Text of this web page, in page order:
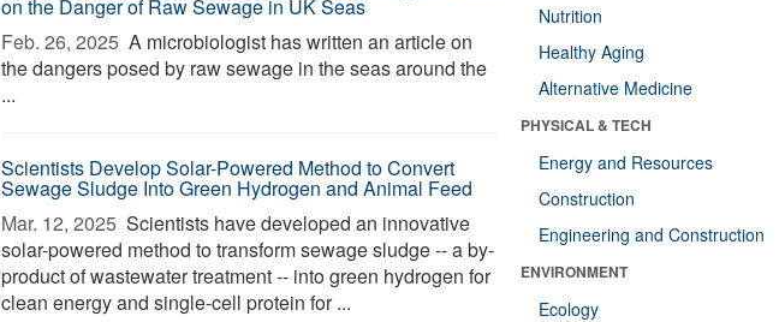
on the Danger of Raw Sewage in UK Seas
Feb. 26, 2025  A microbiologist has written an article on
the dangers posed by raw sewage in the seas around the
...
Scientists Develop Solar-Powered Method to Convert
Sewage Sludge Into Green Hydrogen and Animal Feed
Mar. 12, 2025  Scientists have developed an innovative
solar-powered method to transform sewage sludge -- a by-
product of wastewater treatment -- into green hydrogen for
clean energy and single-cell protein for ...
Nutrition
Healthy Aging
Alternative Medicine
PHYSICAL & TECH
Energy and Resources
Construction
Engineering and Construction
ENVIRONMENT
Ecology